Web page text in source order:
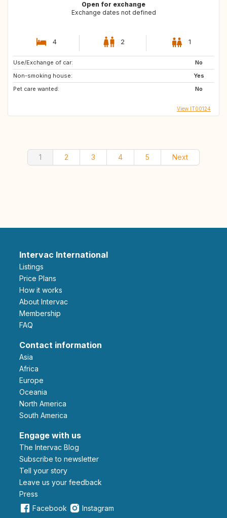
Open for exchange
Exchange dates not defined
4 2 1
Use/Exchange of car:
No
Non-smoking house:
Yes
Pet care wanted:
No
View IT00124
1 2 3 4 5 Next
Intervac International
Listings
Price Plans
How it works
About Intervac
Membership
FAQ
Contact information
Asia
Africa
Europe
Oceania
North America
South America
Engage with us
The Intervac Blog
Subscribe to newsletter
Tell your story
leave us your feedback
Press
Facebook
Instagram